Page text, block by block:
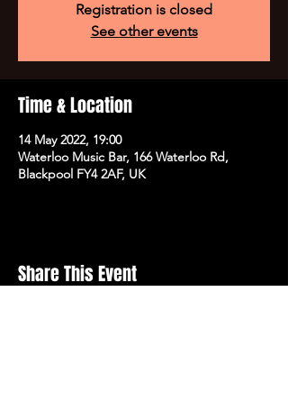
Registration is closed
See other events
Time & Location
14 May 2022, 19:00
Waterloo Music Bar, 166 Waterloo Rd,
Blackpool FY4 2AF, UK
Share This Event